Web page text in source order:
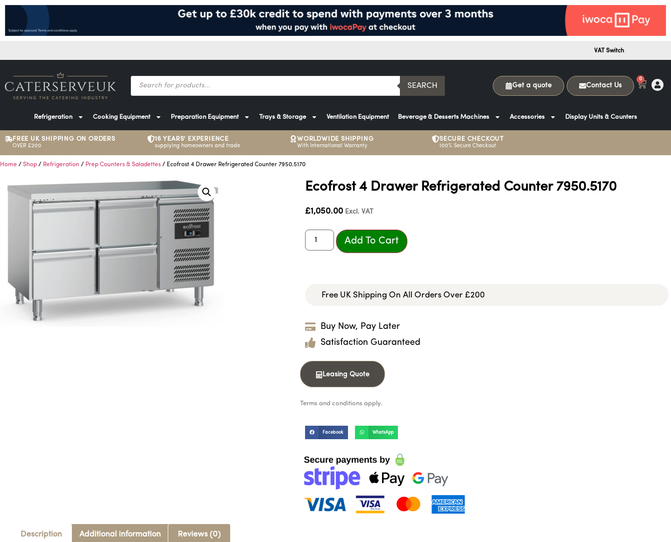
VAT Switch
SEARCH Get a quote Contact Us
0
Refrigeration Cooking Equipment Preparation Equipment Trays & Storage Ventilation Equipment Beverage & Desserts Machines Accessories Display Units & Counters
FREE UK SHIPPING ON ORDERS
OVER £200
16 YEARS' EXPERIENCE
supplying homeowners and trade
WORLDWIDE SHIPPING
With International Warranty
SECURE CHECKOUT
100% Secure Checkout
Home / Shop / Refrigeration / Prep Counters & Saladettes / Ecofrost 4 Drawer Refrigerated Counter 7950.5170
Ecofrost 4 Drawer Refrigerated Counter 7950.5170
£1,050.00 Excl. VAT
Add To Cart
Free UK Shipping On All Orders Over £200
Buy Now, Pay Later
Satisfaction Guaranteed
Leasing Quote
Terms and conditions apply.
Facebook WhatsApp
Description Additional information Reviews (0)